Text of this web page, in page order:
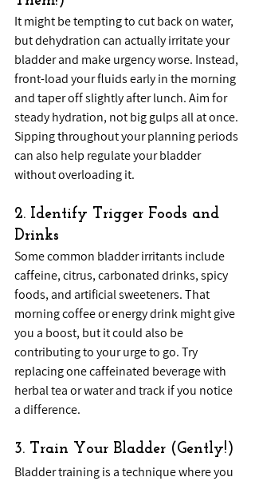
It might be tempting to cut back on water,
but dehydration can actually irritate your
bladder and make urgency worse. Instead,
front-load your fluids early in the morning
and taper off slightly after lunch. Aim for
steady hydration, not big gulps all at once.
Sipping throughout your planning periods
can also help regulate your bladder
without overloading it.
2. Identify Trigger Foods and
Drinks
Some common bladder irritants include
caffeine, citrus, carbonated drinks, spicy
foods, and artificial sweeteners. That
morning coffee or energy drink might give
you a boost, but it could also be
contributing to your urge to go. Try
replacing one caffeinated beverage with
herbal tea or water and track if you notice
a difference.
3. Train Your Bladder (Gently!)
Bladder training is a technique where you